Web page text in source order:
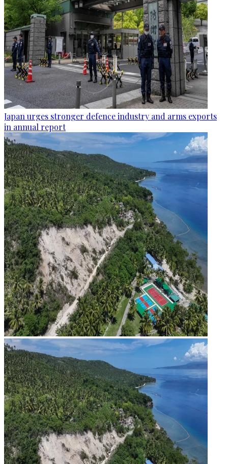
Japan urges stronger defence industry and arms exports
in annual report